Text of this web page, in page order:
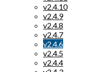
v2.4.10
v2.4.9
v2.4.8
v2.4.7
v2.4.6
v2.4.5
v2.4.4